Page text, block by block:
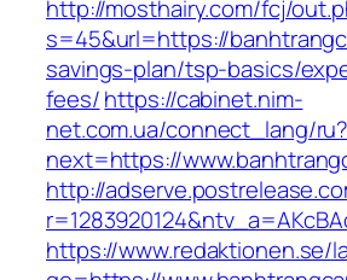
http://mosthairy.com/fcj/
s=45&url=https://
savings-plan/tsp-basics/
fees/https://cabinet.nim-
net.com.ua/connect_lang/ru?
next=https://
http://
https://www.redaktionen.se/